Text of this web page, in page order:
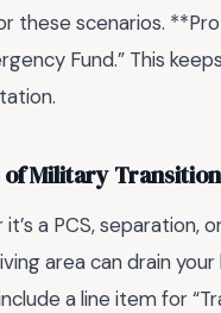
these scenarios.
Fund.” This
of Military
a PCS,
area can drain
a line item for